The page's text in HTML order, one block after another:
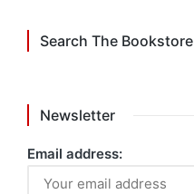
Search The Bookstore
Newsletter
Email address: